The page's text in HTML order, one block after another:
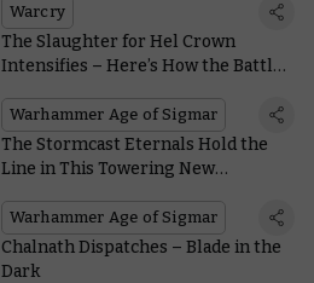
Warcry
The Slaughter for Hel Crown
Intensifies – Here’s How the Battle
Warhammer Age of Sigmar
The Stormcast Eternals Hold the
Line in This Towering New
Warhammer Age of Sigmar
Chalnath Dispatches – Blade in the
Dark